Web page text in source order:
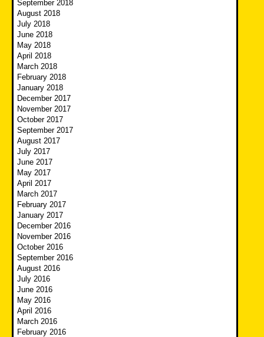
September 2018
August 2018
July 2018
June 2018
May 2018
April 2018
March 2018
February 2018
January 2018
December 2017
November 2017
October 2017
September 2017
August 2017
July 2017
June 2017
May 2017
April 2017
March 2017
February 2017
January 2017
December 2016
November 2016
October 2016
September 2016
August 2016
July 2016
June 2016
May 2016
April 2016
March 2016
February 2016